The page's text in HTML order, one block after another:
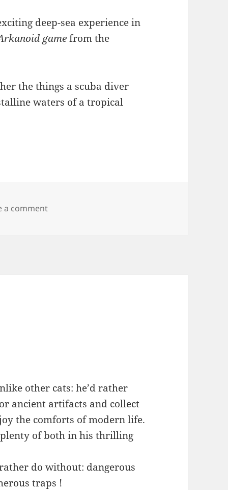
deep-sea experience in
gamefrom the
the things a scuba diver
waters of a tropical
a commenton AquaBall
other cats: he’d rather
ancient artifacts and collect
the comforts of modern life.
plenty of both in his thrilling
do without: dangerous
traps !